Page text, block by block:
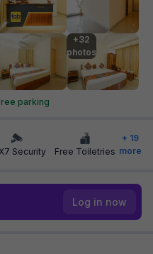
+32
photos
parking
Security Free Toiletries
+ 19
more
Log in now